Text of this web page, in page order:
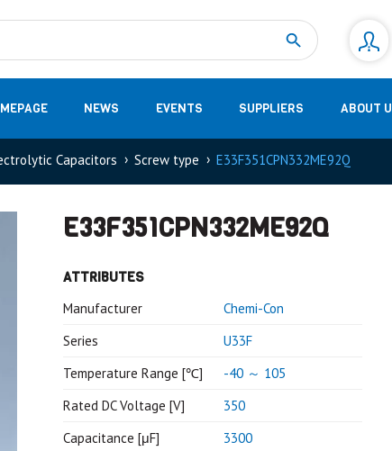
NEWS EVENTS SUPPLIERS ABOUT
Capacitors Screw type E33F351CPN332ME92Q
E33F351CPN332ME92Q
ATTRIBUTES
Manufacturer
Chemi-Con
Series
U33F
Temperature Range [℃]
-40 ～ 105
Rated DC Voltage [V]
350
Capacitance [μF]
3300